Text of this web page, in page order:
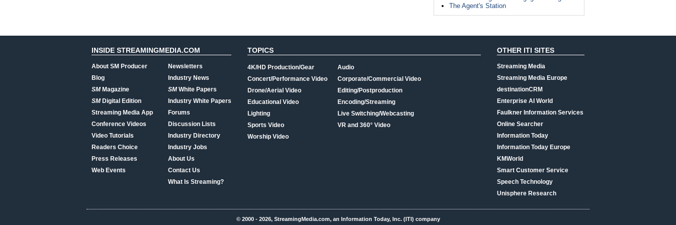
The Agent's Station
INSIDE STREAMINGMEDIA.COM
About SM Producer
Blog
SMMagazine
SMDigital Edition
Streaming Media App
Conference Videos
Video Tutorials
Readers Choice
Press Releases
Web Events
Newsletters
Industry News
SMWhite Papers
Industry White Papers
Forums
Discussion Lists
Industry Directory
Industry Jobs
About Us
Contact Us
What Is Streaming?
TOPICS
4K/HD Production/Gear
Concert/Performance Video
Drone/Aerial Video
Educational Video
Lighting
Sports Video
Worship Video
Audio
Corporate/Commercial Video
Editing/Postproduction
Encoding/Streaming
Live Switching/Webcasting
VR and 360° Video
OTHER ITI SITES
Streaming Media
Streaming Media Europe
destinationCRM
Enterprise AI World
Faulkner Information Services
Online Searcher
Information Today
Information Today Europe
KMWorld
Smart Customer Service
Speech Technology
Unisphere Research
© 2000 - 2026, StreamingMedia.com, an Information Today, Inc. (ITI) company